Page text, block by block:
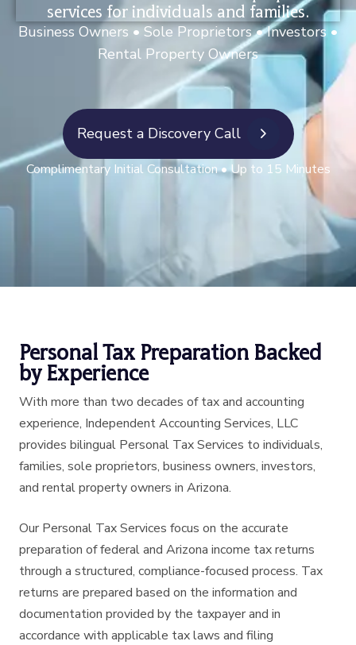
services for individuals and families.
Business Owners • Sole Proprietors • Investors •
Rental Property Owners
Request a Discovery Call
Complimentary Initial Consultation• Up to 15 Minutes
Personal Tax Preparation Backed
by Experience
With more than two decades of tax and accounting
experience, Independent Accounting Services, LLC
provides bilingual Personal Tax Services to individuals,
families, sole proprietors, business owners, investors,
and rental property owners in Arizona.
Our Personal Tax Services focus on the accurate
preparation of federal and Arizona income tax returns
through a structured, compliance-focused process. Tax
returns are prepared based on the information and
documentation provided by the taxpayer and in
accordance with applicable tax laws and filing